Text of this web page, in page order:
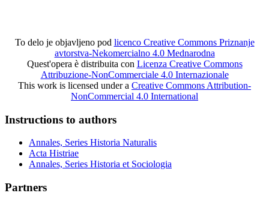
To delo je objavljeno pod licenco Creative Commons Priznanje
avtorstva-Nekomercialno 4.0 Mednarodna
Quest'opera è distribuita con Licenza Creative Commons
Attribuzione-NonCommerciale 4.0 Internazionale
This work is licensed under a Creative Commons Attribution-
NonCommercial 4.0 International
Instructions to authors
Annales, Series Historia Naturalis
Acta Histriae
Annales, Series Historia et Sociologia
Partners